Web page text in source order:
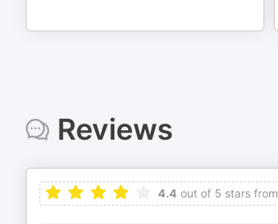
Reviews
4.4 out of 5 stars from